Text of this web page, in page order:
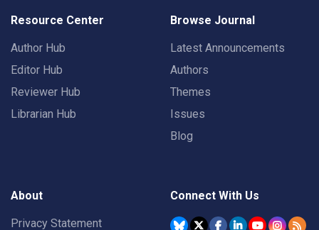
Resource Center
Author Hub
Editor Hub
Reviewer Hub
Librarian Hub
Browse Journal
Latest Announcements
Authors
Themes
Issues
Blog
About
Privacy Statement
Connect With Us